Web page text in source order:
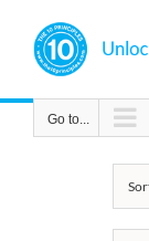
content
Go to...